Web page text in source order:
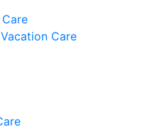
Care